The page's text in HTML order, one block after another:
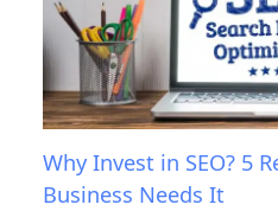
Why Invest in SEO? 5
Business Needs It